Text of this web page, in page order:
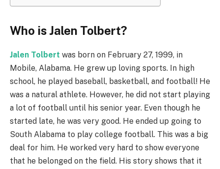
Who is Jalen Tolbert?
Jalen Tolbert was born on February 27, 1999, in
Mobile, Alabama. He grew up loving sports. In high
school, he played baseball, basketball, and football! He
was a natural athlete. However, he did not start playing
a lot of football until his senior year. Even though he
started late, he was very good. He ended up going to
South Alabama to play college football. This was a big
deal for him. He worked very hard to show everyone
that he belonged on the field. His story shows that it